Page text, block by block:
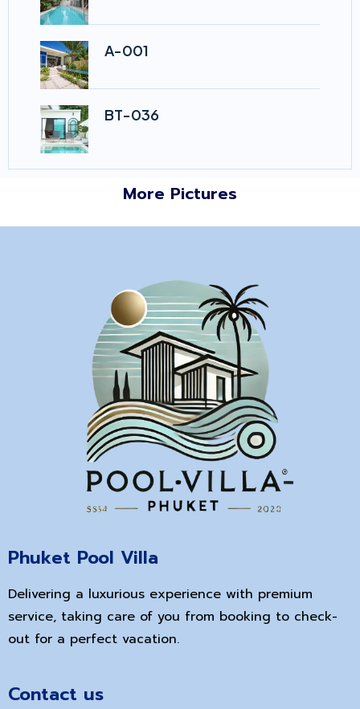
A-001
BT-036
More Pictures
Phuket Pool Villa
Delivering a luxurious experience with premium
service, taking care of you from booking to check-
out for a perfect vacation.
Contact us